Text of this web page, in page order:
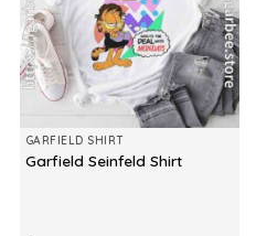
GARFIELD SHIRT
Garfield Seinfeld Shirt